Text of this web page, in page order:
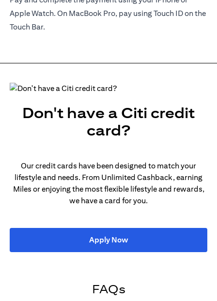
Apple Watch. On MacBook Pro, pay using Touch ID on the
Touch Bar.
Don't have a Citi credit
card?
Our credit cards have been designed to match your
lifestyle and needs. From Unlimited Cashback, earning
Miles or enjoying the most flexible lifestyle and rewards,
we have a card for you.
Apply Now(opens in a new tab)
FAQs